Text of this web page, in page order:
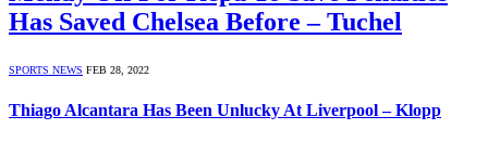
Has Saved Chelsea Before – Tuchel
SPORTS NEWS FEB 28, 2022
Thiago Alcantara Has Been Unlucky At Liverpool – Klopp